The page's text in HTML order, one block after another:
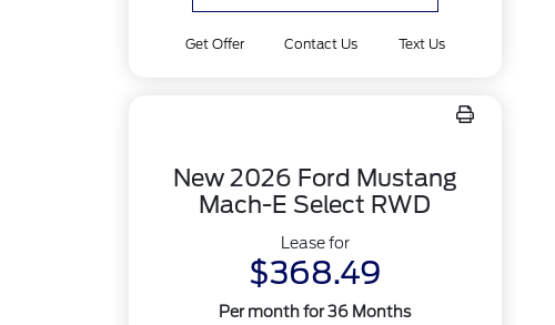
Get Offer Contact Us Text Us
New 2026 Ford Mustang
Mach-E Select RWD
Lease for
$368.49
Per month for 36 Months